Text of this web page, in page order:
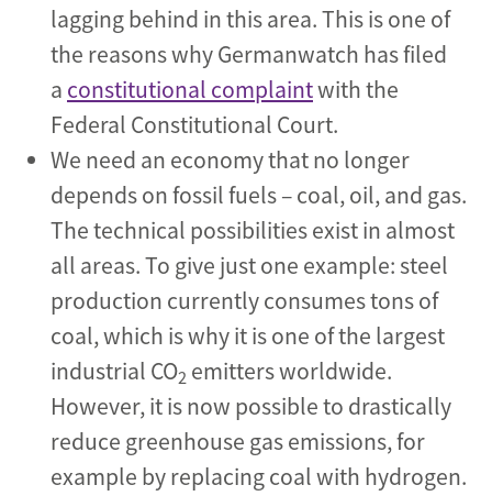
lagging behind in this area. This is one of
the reasons why Germanwatch has filed
a constitutional complaintwith the
Federal Constitutional Court.
We need an economy that no longer
depends on fossil fuels – coal, oil, and gas.
The technical possibilities exist in almost
all areas. To give just one example: steel
production currently consumes tons of
coal, which is why it is one of the largest
industrial CO2 emitters worldwide.
However, it is now possible to drastically
reduce greenhouse gas emissions, for
example by replacing coal with hydrogen.